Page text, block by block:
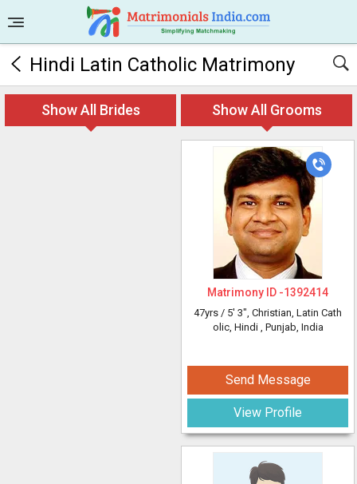
Hindi Latin Catholic Matrimony
Show All Brides Show All Grooms
Matrimony ID -1392414
47yrs / 5' 3", Christian, Latin Cath
olic, Hindi , Punjab, India
Send Message
View Profile